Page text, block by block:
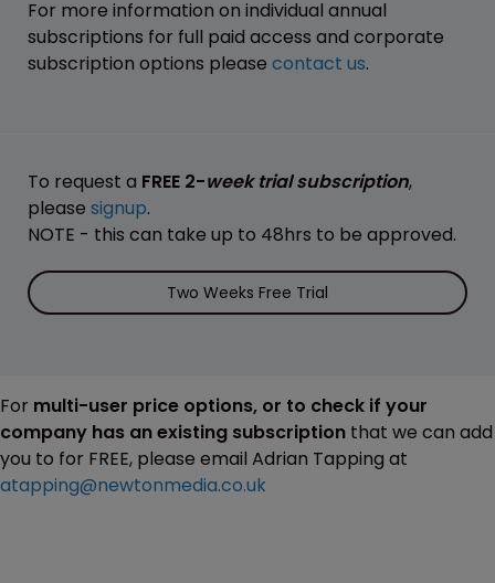
For more information on individual annual
subscriptions for full paid access and corporate
subscription options please contact us.
To request a FREE 2-week trial subscription,
please signup.
NOTE - this can take up to 48hrs to be approved.
Two Weeks Free Trial
For multi-user price options, or to check if your
company has an existing subscription that we can add
you to for FREE, please email Adrian Tapping at
atapping@newtonmedia.co.uk